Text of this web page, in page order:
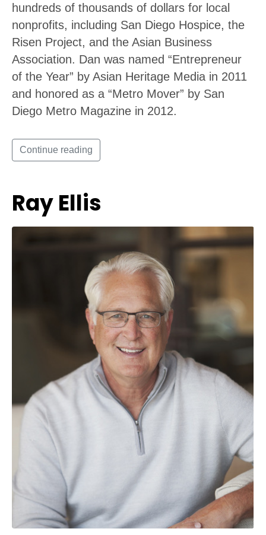
hundreds of thousands of dollars for local
nonprofits, including San Diego Hospice, the
Risen Project, and the Asian Business
Association. Dan was named “Entrepreneur
of the Year” by Asian Heritage Media in 2011
and honored as a “Metro Mover” by San
Diego Metro Magazine in 2012.
Continue reading
Ray Ellis